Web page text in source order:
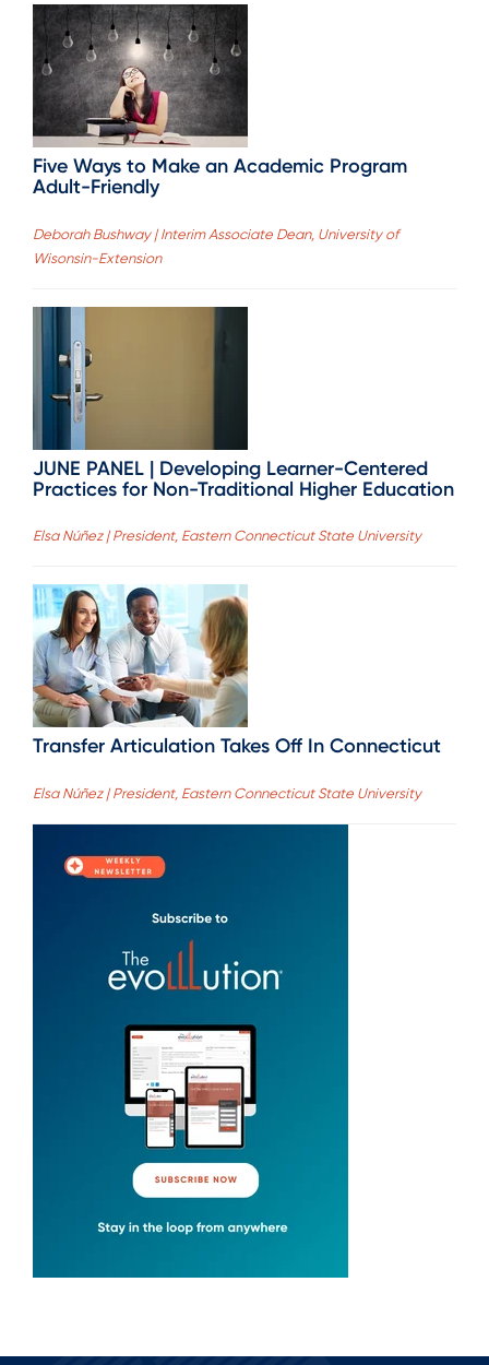
Five Ways to Make an Academic Program
Adult-Friendly
Deborah Bushway | Interim Associate Dean, University of
Wisonsin-Extension
JUNE PANEL | Developing Learner-Centered
Practices for Non-Traditional Higher Education
Elsa Núñez | President, Eastern Connecticut State University
Transfer Articulation Takes Off In Connecticut
Elsa Núñez | President, Eastern Connecticut State University